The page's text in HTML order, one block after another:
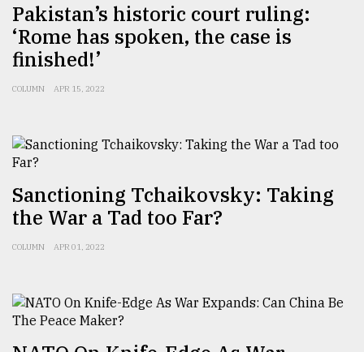
Top
agrochemical
company
ready
to
Sylhet
defies
the
Khulna
2018
Pakistan’s historic court ruling:
‘Rome has spoken, the case is
finished!’
COLUMN APR 15, 2022
Sanctioning Tchaikovsky: Taking
the War a Tad too Far?
COLUMN APR 01, 2022